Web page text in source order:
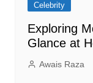
Celebrity
Exploring
Glance at
Awais Raza